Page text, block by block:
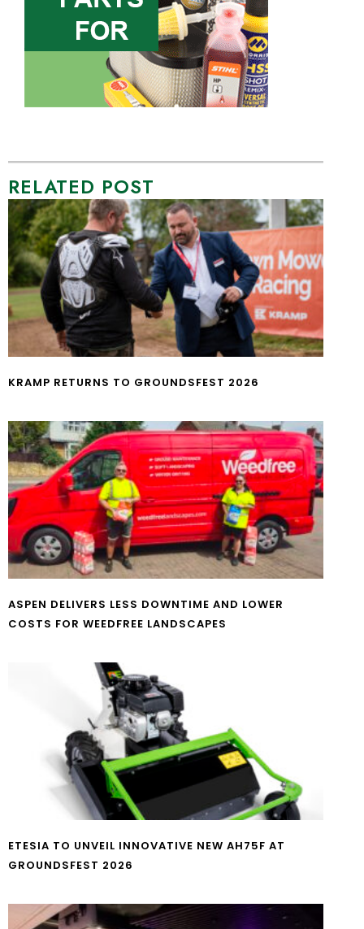
RELATED POST
KRAMP RETURNS TO GROUNDSFEST 2026
ASPEN DELIVERS LESS DOWNTIME AND LOWER
COSTS FOR WEEDFREE LANDSCAPES
ETESIA TO UNVEIL INNOVATIVE NEW AH75F AT
GROUNDSFEST 2026